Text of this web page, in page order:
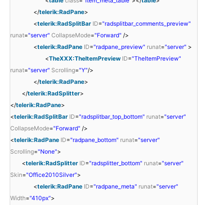
</telerik:RadPane>
<telerik:RadSplitBar ID="radsplitbar_comments_preview"
runat="server" CollapseMode="Forward" />
<telerik:RadPane ID="radpane_preview" runat="server" >
<TheXXX:TheItemPreview ID="TheItemPreview"
runat="server" Scrolling="Y"/>
</telerik:RadPane>
</telerik:RadSplitter>
</telerik:RadPane>
<telerik:RadSplitBar ID="radsplitbar_top_bottom" runat="server"
CollapseMode="Forward" />
<telerik:RadPane ID="radpane_bottom" runat="server"
Scrolling="None">
<telerik:RadSplitter ID="radsplitter_bottom" runat="server"
Skin="Office2010Silver">
<telerik:RadPane ID="radpane_meta" runat="server"
Width="410px">